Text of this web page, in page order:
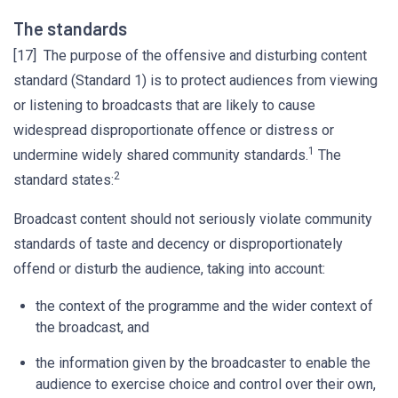
The standards
[17] The purpose of the offensive and disturbing content
standard (Standard 1) is to protect audiences from viewing
or listening to broadcasts that are likely to cause
widespread disproportionate offence or distress or
undermine widely shared community standards.1 The
standard states:2
Broadcast content should not seriously violate community
standards of taste and decency or disproportionately
offend or disturb the audience, taking into account:
the context of the programme and the wider context of
the broadcast, and
the information given by the broadcaster to enable the
audience to exercise choice and control over their own,